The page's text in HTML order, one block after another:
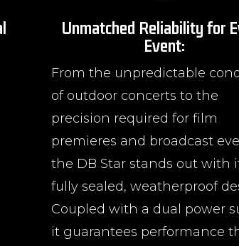
Unmatched Reliability for
Event:
From the unpredictable
of outdoor concerts to the
precision required for film
premieres and broadcast
the DB Star stands out with
fully sealed, weatherproof
Coupled with a dual power
it guarantees performance